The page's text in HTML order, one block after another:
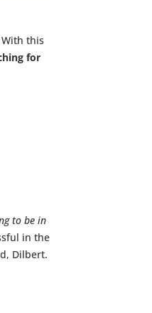
this
for
to be in
in the
Dilbert.